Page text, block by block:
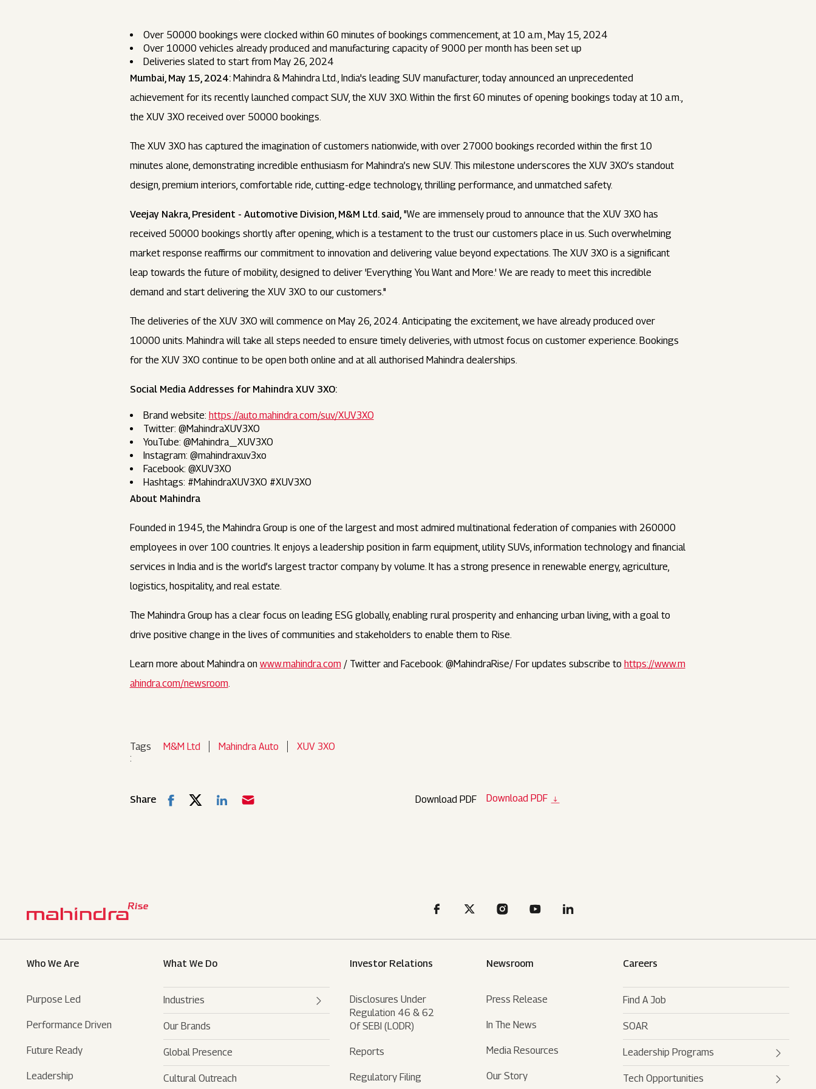
Over 50000 bookings were clocked within 60 minutes of bookings commencement, at 10 a.m., May 15, 2024
Over 10000 vehicles already produced and manufacturing capacity of 9000 per month has been set up
Deliveries slated to start from May 26, 2024
Mumbai, May 15, 2024:Mahindra & Mahindra Ltd., India's leading SUV manufacturer, today announced an unprecedented
achievement for its recently launched compact SUV, the XUV 3XO. Within the first 60 minutes of opening bookings today at 10 a.m.,
the XUV 3XO received over 50000 bookings.
The XUV 3XO has captured the imagination of customers nationwide, with over 27000 bookings recorded within the first 10
minutes alone, demonstrating incredible enthusiasm for Mahindra’s new SUV. This milestone underscores the XUV 3XO’s standout
design, premium interiors, comfortable ride, cutting-edge technology, thrilling performance, and unmatched safety.
Veejay Nakra, President - Automotive Division, M&M Ltd. said,"We are immensely proud to announce that the XUV 3XO has
received 50000 bookings shortly after opening, which is a testament to the trust our customers place in us. Such overwhelming
market response reaffirms our commitment to innovation and delivering value beyond expectations. The XUV 3XO is a significant
leap towards the future of mobility, designed to deliver 'Everything You Want and More.' We are ready to meet this incredible
demand and start delivering the XUV 3XO to our customers."
The deliveries of the XUV 3XO will commence on May 26, 2024. Anticipating the excitement, we have already produced over
10000 units. Mahindra will take all steps needed to ensure timely deliveries, with utmost focus on customer experience. Bookings
for the XUV 3XO continue to be open both online and at all authorised Mahindra dealerships.
Social Media Addresses for Mahindra XUV 3XO:
Brand website: https://auto.mahindra.com/suv/XUV3XO
Twitter: @MahindraXUV3XO
YouTube: @Mahindra_XUV3XO
Instagram: @mahindraxuv3xo
Facebook: @XUV3XO
Hashtags: #MahindraXUV3XO #XUV3XO
About Mahindra
Founded in 1945, the Mahindra Group is one of the largest and most admired multinational federation of companies with 260000
employees in over 100 countries. It enjoys a leadership position in farm equipment, utility SUVs, information technology and financial
services in India and is the world’s largest tractor company by volume. It has a strong presence in renewable energy, agriculture,
logistics, hospitality, and real estate.
The Mahindra Group has a clear focus on leading ESG globally, enabling rural prosperity and enhancing urban living, with a goal to
drive positive change in the lives of communities and stakeholders to enable them to Rise.
Learn more about Mahindra on www.mahindra.com / Twitter and Facebook: @MahindraRise/ For updates subscribe to https://www.m
ahindra.com/newsroom.
Tags
:
M&M Ltd Mahindra Auto XUV 3XO
Share Download PDF Download PDF
Who We Are
Purpose Led
Performance Driven
Future Ready
Leadership
What We Do
Industries
Automotive
- SUVs
- LCVs
Farm Equipments
- Tractors
Financial Services
Our Brands
Global Presence
Cultural Outreach
Investor Relations
Disclosures Under
Regulation 46 & 62
Of SEBI (LODR)
Reports
Regulatory Filing
Newsroom
Press Release
In The News
Media Resources
Our Story
Careers
Find A Job
SOAR
Leadership Programs
Mahindra Leaders Program
Tech Opportunities